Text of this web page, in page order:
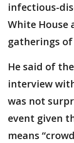
infectious-
White House
gatherings
He said of
interview
was not
event given
means